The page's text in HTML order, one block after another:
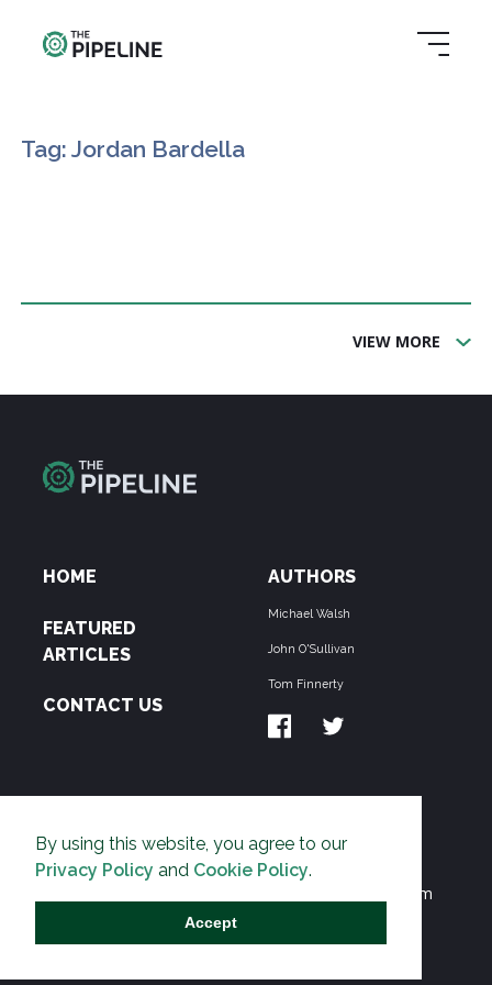
By using this website, you agree to our
Privacy Policy and Cookie Policy.
Accept
Tag: Jordan Bardella
VIEW MORE
HOME
FEATURED
ARTICLES
CONTACT US
AUTHORS
Michael Walsh
John O'Sullivan
Tom Finnerty
THE PIPELINE is dedicated to exposing the
Environmentalist Movement's undermining of freedom
and prosperity across the Anglosphere and beyond.